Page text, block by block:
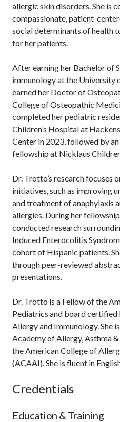
allergic skin disorders. She is
compassionate, patient-
social determinants of health
for her patients.
After earning her Bachelor of
immunology at the University
earned her Doctor of
College of Osteopathic
completed her pediatric
Children’s Hospital at
Center in 2023, followed by
fellowship at Nicklaus
Dr. Trotto’s research focuses
initiatives, such as improving
and treatment of anaphylaxis
allergies. During her
conducted research
Induced Enterocolitis
cohort of Hispanic patients.
through peer-reviewed
presentations.
Dr. Trotto is a Fellow of the
Pediatrics and board
Allergy and Immunology. She
Academy of Allergy, Asthma
the American College of
(ACAAI). She is fluent in
Credentials
Education & Training